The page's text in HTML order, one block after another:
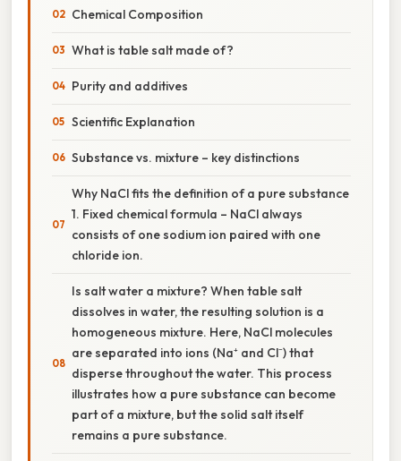
Chemical Composition
What is table salt made of?
Purity and additives
Scientific Explanation
Substance vs. mixture – key distinctions
Why NaCl fits the definition of a pure substance
1. Fixed chemical formula – NaCl always
consists of one sodium ion paired with one
chloride ion.
Is salt water a mixture? When table salt
dissolves in water, the resulting solution is a
homogeneous mixture. Here, NaCl molecules
are separated into ions (Na⁺ and Cl⁻) that
disperse throughout the water. This process
illustrates how a pure substance can become
part of a mixture, but the solid salt itself
remains a pure substance.